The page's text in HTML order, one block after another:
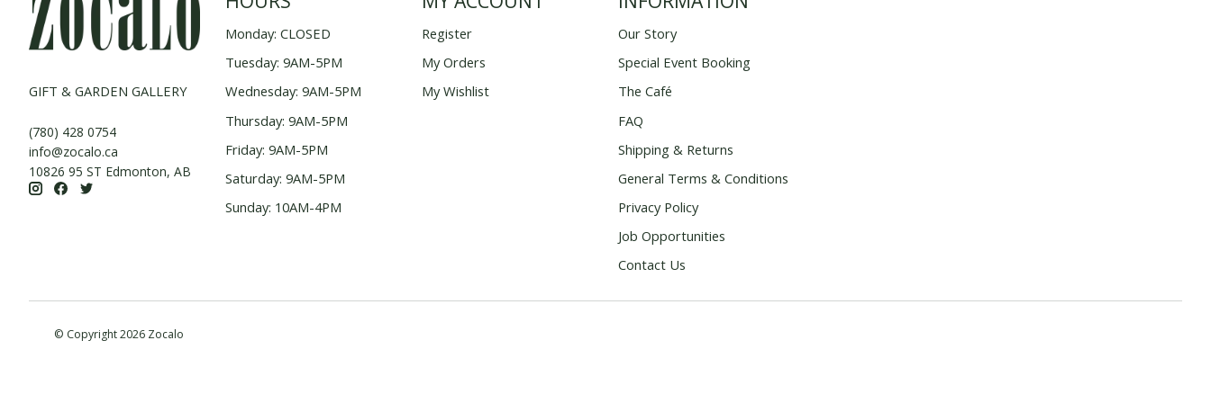
GIFT & GARDEN GALLERY
(780) 428 0754
info@zocalo.ca
10826 95 ST Edmonton, AB
Monday: CLOSED
Tuesday: 9AM-5PM
Wednesday: 9AM-5PM
Thursday: 9AM-5PM
Friday: 9AM-5PM
Saturday: 9AM-5PM
Sunday: 10AM-4PM
Register
My Orders
My Wishlist
Our Story
Special Event Booking
The Café
FAQ
Shipping & Returns
General Terms & Conditions
Privacy Policy
Job Opportunities
Contact Us
© Copyright 2026 Zocalo